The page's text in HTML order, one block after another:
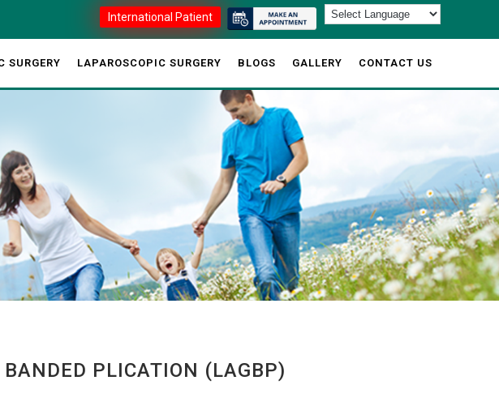
International Patient
SURGERY LAPAROSCOPIC SURGERY BLOGS GALLERY CONTACT US
PLICATION (LAGBP)